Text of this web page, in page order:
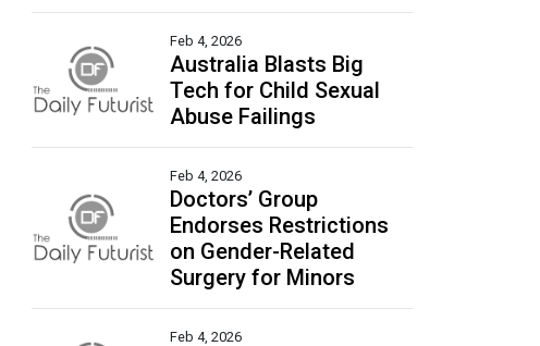
Feb 4, 2026
Australia Blasts Big
Tech for Child Sexual
Abuse Failings
Feb 4, 2026
Doctors’ Group
Endorses Restrictions
on Gender-Related
Surgery for Minors
Feb 4, 2026